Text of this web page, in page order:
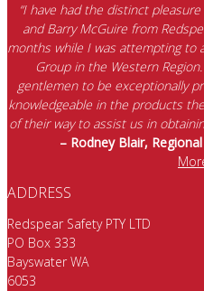
“I have had the distinct
and Barry McGuire from
months while I was attempting to
Group in the Western
gentlemen to be exceptionally
knowledgeable in the products
of their way to assist us in
– Rodney Blair,
ADDRESS
Redspear Safety PTY LTD
PO Box 333
Bayswater WA
6053